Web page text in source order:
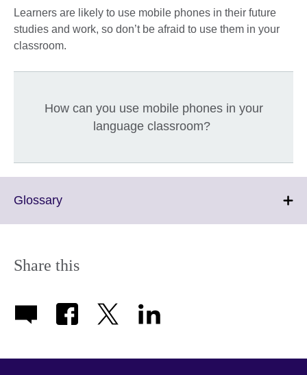
Learners are likely to use mobile phones in their future
studies and work, so don’t be afraid to use them in your
classroom.
How can you use mobile phones in your
language classroom?
GlossaryClick
information
Share this